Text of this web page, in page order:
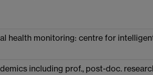
health monitoring: centre for
including prof., post-doc.